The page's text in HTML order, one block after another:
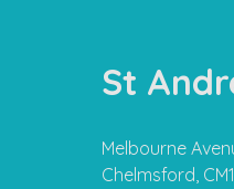
St
Melbourne
Chelmsford,